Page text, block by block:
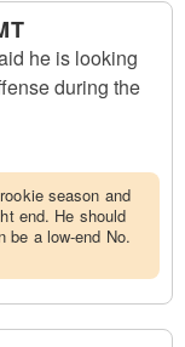
he is looking
during the
season and
end. He should
be a low-end No.